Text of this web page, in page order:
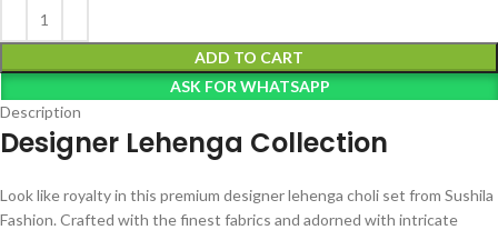
ADD TO CART
ASK FOR WHATSAPP
Description
Designer Lehenga Collection
Look like royalty in this premium designer lehenga choli set from Sushila
Fashion. Crafted with the finest fabrics and adorned with intricate